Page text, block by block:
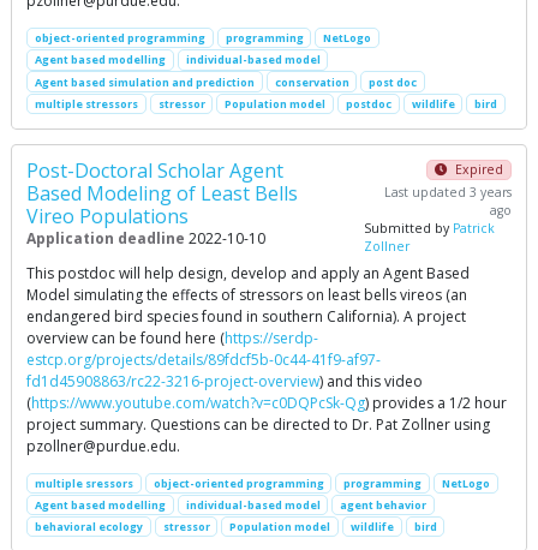
object-oriented programming programming
NetLogo
Agent based modelling
individual-based model
Agent based simulation and prediction
conservation
post doc
multiple stressors
stressor Population model postdoc wildlife bird
Post-Doctoral Scholar Agent
Based Modeling of Least Bells
Vireo Populations
Application deadline 2022-10-10
Expired
Last updated 3 years
ago
Submitted by Patrick
Zollner
This postdoc will help design, develop and apply an Agent Based
Model simulating the effects of stressors on least bells vireos (an
endangered bird species found in southern California). A project
overview can be found here (https://serdp-
estcp.org/projects/details/89fdcf5b-0c44-41f9-af97-
fd1d45908863/rc22-3216-project-overview) and this video
(https://www.youtube.com/watch?v=c0DQPcSk-Qg) provides a 1/2 hour
project summary. Questions can be directed to Dr. Pat Zollner using
pzollner@purdue.edu.
multiple sressors object-oriented programming programming
NetLogo
Agent based modelling
individual-based model
agent behavior
behavioral ecology
stressor Population model wildlife bird